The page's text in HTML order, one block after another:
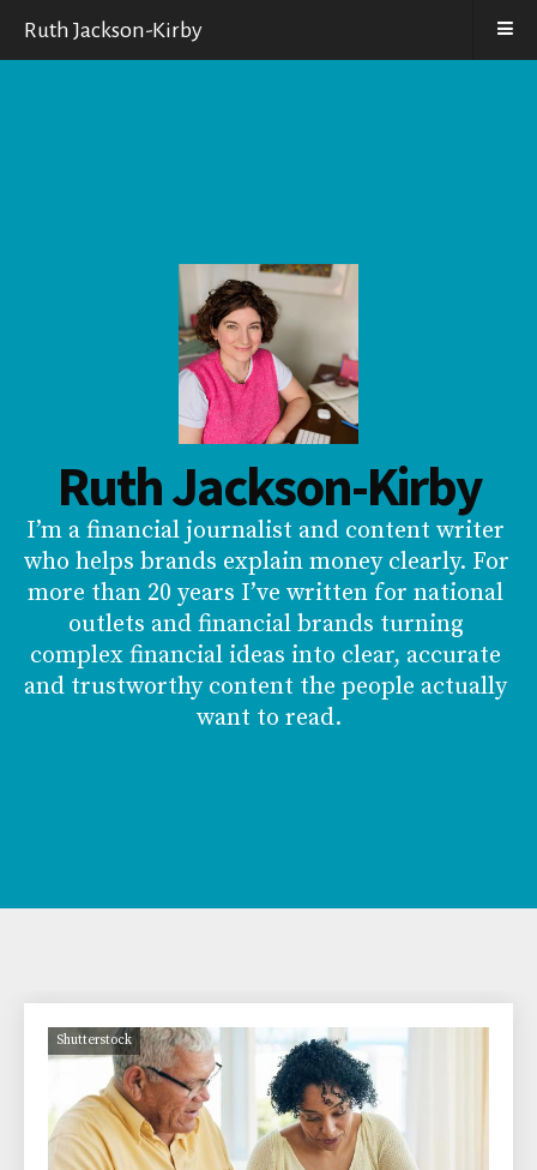
Ruth Jackson-Kirby
Ruth Jackson-Kirby
I’m a financial journalist and content writer
who helps brands explain money clearly. For
more than 20 years I’ve written for national
outlets and financial brands turning
complex financial ideas into clear, accurate
and trustworthy content the people actually
want to read.
Shutterstock